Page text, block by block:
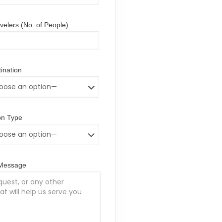
(No. of People)
Type